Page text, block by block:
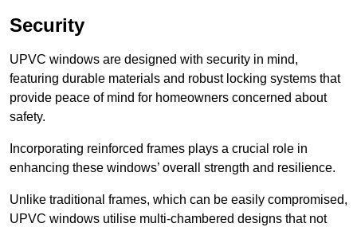
Security
UPVC windows are designed with security in mind,
featuring durable materials and robust locking systems that
provide peace of mind for homeowners concerned about
safety.
Incorporating reinforced frames plays a crucial role in
enhancing these windows’ overall strength and resilience.
Unlike traditional frames, which can be easily compromised,
UPVC windows utilise multi-chambered designs that not